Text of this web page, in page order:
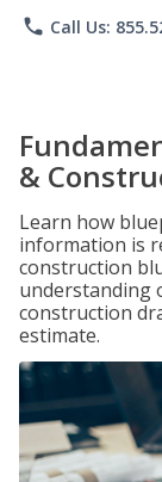
phone Call Us:
&
Learn how
information is
construction
understanding
construction
estimate.